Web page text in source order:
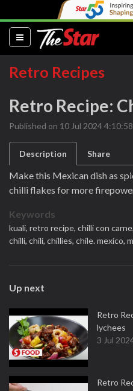
(current)
Retro Recipes
Retro Recipe:
Published on 10 Jul 2024
Description Share
Make this Mexican dish as
chilli flakes for more
Keywords
kuali, retro recipe, chilli con carne,
chilli, chili, chillies, chile. mexico,
Up next
Retro
lychees
3 Jul
Retro